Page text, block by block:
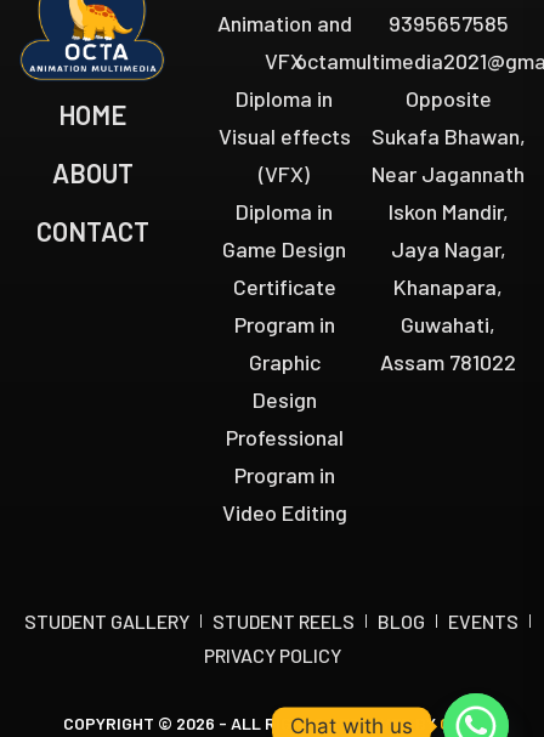
Animation and
VFX
Diploma in
Visual effects
(VFX)
Diploma in
Game Design
Certificate
Program in
Graphic
Design
Professional
Program in
Video Editing
HOME
ABOUT
CONTACT
9395657585
Opposite
Sukafa Bhawan,
Near Jagannath
Iskon Mandir,
Jaya Nagar,
Khanapara,
Guwahati,
Assam 781022
STUDENT GALLERY STUDENT REELS BLOG
EVENTS
PRIVACY POLICY
COPYRIGHT © 2026 - ALL RIGHTS RESERVED BYOCTA
Chat with us